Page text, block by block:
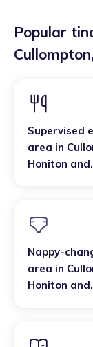
Popular
Cullompton,
Supervised
area in
Honiton and
Nappy-
area in
Honiton and